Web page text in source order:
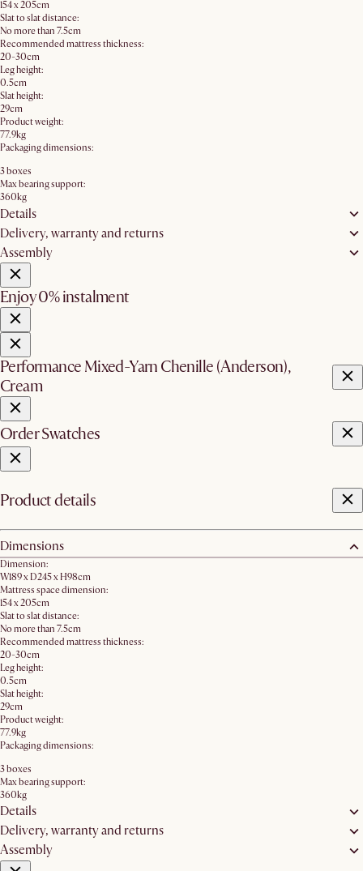
154 x 205cm
Slat to slat distance:
No more than 7.5cm
Recommended mattress thickness:
20-30cm
Leg height:
0.5cm
Slat height:
29cm
Product weight:
77.9kg
Packaging dimensions:
3 boxes
Max bearing support:
360kg
Details
Delivery, warranty and returns
Assembly
Enjoy 0% instalment
Performance Mixed-Yarn Chenille (Anderson),
Cream
Order Swatches
Product details
Dimensions
Dimension:
W189 x D245 x H98cm
Mattress space dimension:
154 x 205cm
Slat to slat distance:
No more than 7.5cm
Recommended mattress thickness:
20-30cm
Leg height:
0.5cm
Slat height:
29cm
Product weight:
77.9kg
Packaging dimensions:
3 boxes
Max bearing support:
360kg
Details
Delivery, warranty and returns
Assembly